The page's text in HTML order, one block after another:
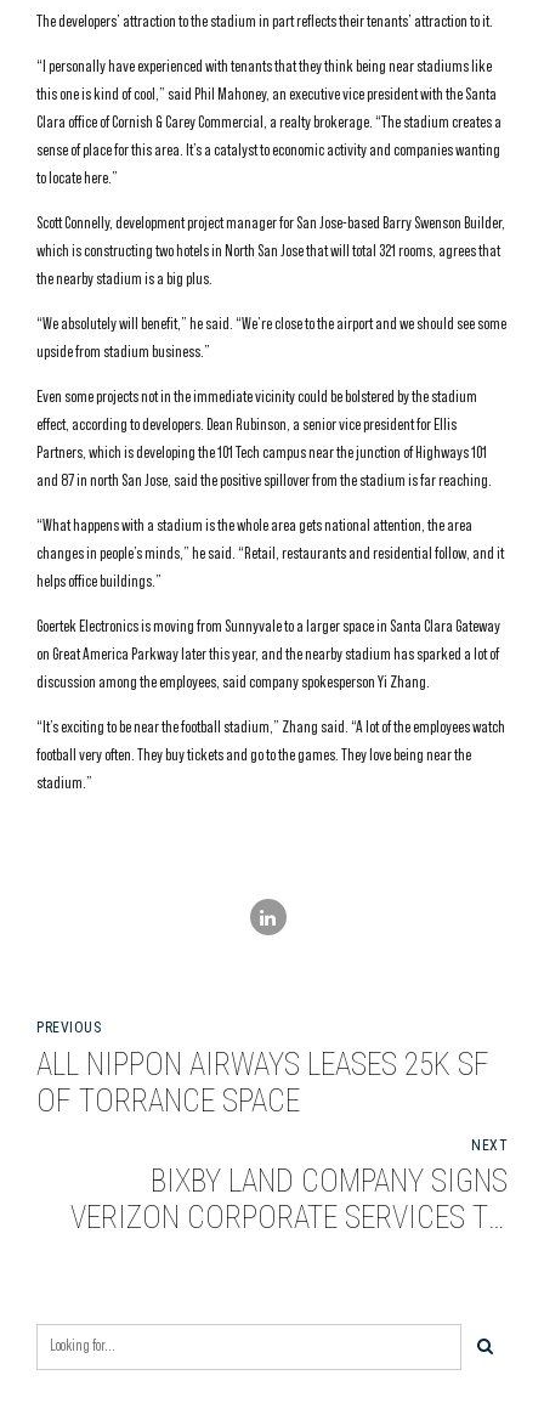
The developers’ attraction to the stadium in part reflects their tenants’ attraction to it.
“I personally have experienced with tenants that they think being near stadiums like
this one is kind of cool,” said Phil Mahoney, an executive vice president with the Santa
Clara office of Cornish & Carey Commercial, a realty brokerage. “The stadium creates a
sense of place for this area. It’s a catalyst to economic activity and companies wanting
to locate here.”
Scott Connelly, development project manager for San Jose-based Barry Swenson Builder,
which is constructing two hotels in North San Jose that will total 321 rooms, agrees that
the nearby stadium is a big plus.
“We absolutely will benefit,” he said. “We’re close to the airport and we should see some
upside from stadium business.”
Even some projects not in the immediate vicinity could be bolstered by the stadium
effect, according to developers. Dean Rubinson, a senior vice president for Ellis
Partners, which is developing the 101 Tech campus near the junction of Highways 101
and 87 in north San Jose, said the positive spillover from the stadium is far reaching.
“What happens with a stadium is the whole area gets national attention, the area
changes in people’s minds,” he said. “Retail, restaurants and residential follow, and it
helps office buildings.”
Goertek Electronics is moving from Sunnyvale to a larger space in Santa Clara Gateway
on Great America Parkway later this year, and the nearby stadium has sparked a lot of
discussion among the employees, said company spokesperson Yi Zhang.
“It’s exciting to be near the football stadium,” Zhang said. “A lot of the employees watch
football very often. They buy tickets and go to the games. They love being near the
stadium.”
PREVIOUS
ALL NIPPON AIRWAYS LEASES 25K SF
OF TORRANCE SPACE
NEXT
BIXBY LAND COMPANY SIGNS
VERIZON CORPORATE SERVICES TO